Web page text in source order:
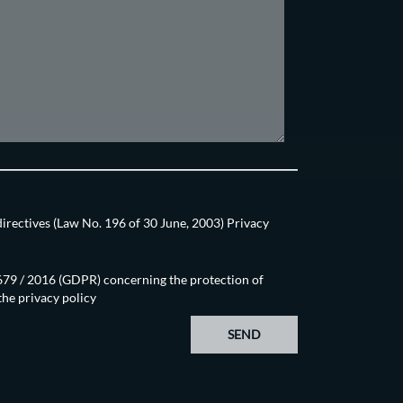
(Law No. 196 of 30 June, 2003) Privacy
/ 2016 (GDPR) concerning the protection of
privacy policy
SEND